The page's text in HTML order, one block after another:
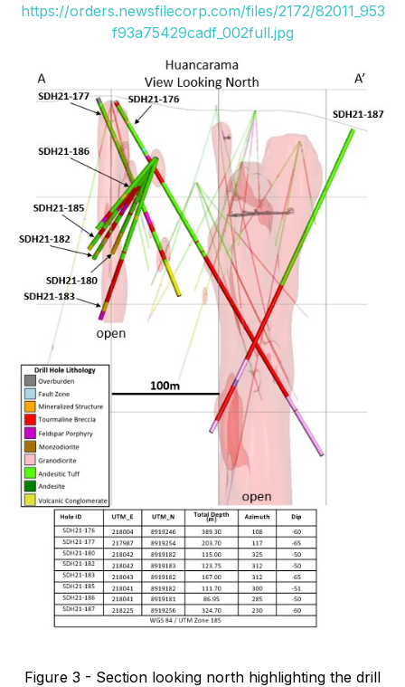
https://orders.newsfilecorp.com/files/2172/82011_953
f93a75429cadf_002full.jpg
Figure 3 - Section looking north highlighting the drill